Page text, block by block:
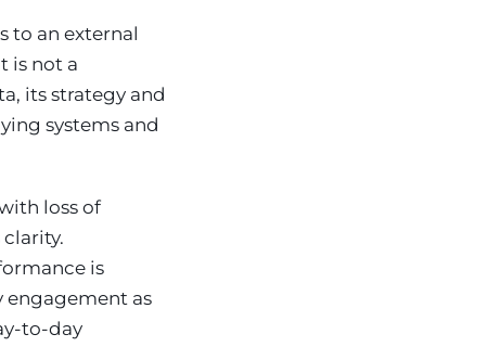
to an external
is not a
its strategy and
systems and
loss of
is
engagement as
to-day